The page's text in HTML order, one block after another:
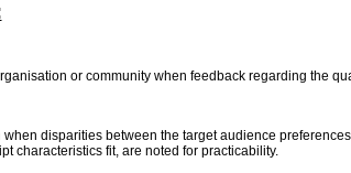
or community when feedback regarding the
disparities between the target audience
characteristics fit, are noted for practicability.